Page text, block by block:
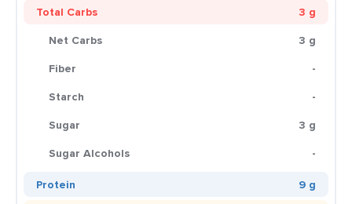
Total Carbs
3 g
Net Carbs
3 g
Fiber
-
Starch
-
Sugar
3 g
Sugar Alcohols
-
Protein
9 g